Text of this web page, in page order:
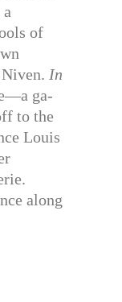
of
In
ga-
to the
Louis
along